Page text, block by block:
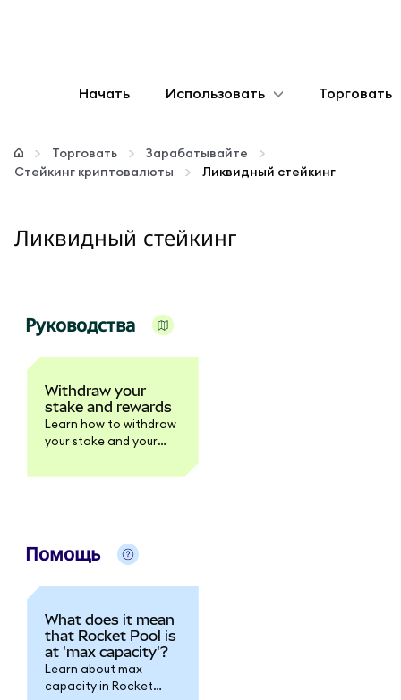
Начать Использовать
Настроить
Больше web3
Торговать
Торговать
Зарабатывайте
Стейкинг криптовалюты
Ликвидный стейкинг
Ликвидный стейкинг
Руководства
Withdraw your
stake and rewards
Learn how to withdraw
your stake and your
Помощь
What does it mean
that Rocket Pool is
at 'max capacity'?
Learn about max
capacity in Rocket